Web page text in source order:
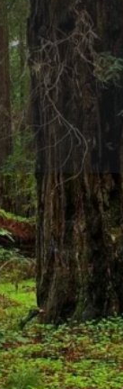
Bookmark
In